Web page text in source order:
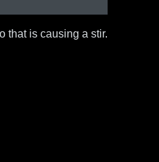
that is causing a stir.